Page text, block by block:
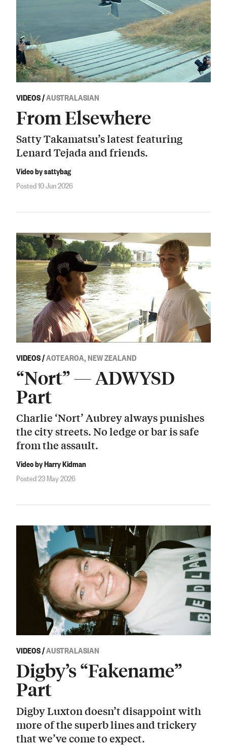
VIDEOS/AUSTRALASIAN
From Elsewhere
Satty Takamatsu’s latest featuring
Lenard Tejada and friends.
Video by sattybag
Posted 10 Jun 2026
VIDEOS/AOTEAROA, NEW ZEALAND
“Nort” — ADWYSD
Part
Charlie ‘Nort’ Aubrey always punishes
the city streets. No ledge or bar is safe
from the assault.
Video by Harry Kidman
Posted 23 May 2026
VIDEOS/AUSTRALASIAN
Digby’s “Fakename”
Part
Digby Luxton doesn’t disappoint with
more of the superb lines and trickery
that we’ve come to expect.